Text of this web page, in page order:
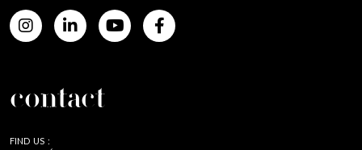
contact
FIND US :